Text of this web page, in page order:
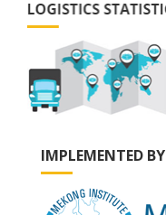
IMPLEMENTED BY